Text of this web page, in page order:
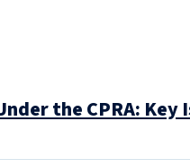
the CPRA: Key